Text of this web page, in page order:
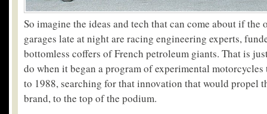
So imagine the ideas and tech that can come about if the
garages late at night are racing engineering experts,
bottomless coffers of French petroleum giants. That is
do when it began a program of experimental
to 1988, searching for that innovation that would propel
brand, to the top of the podium.